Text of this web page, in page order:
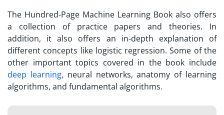
The Hundred-Page Machine Learning Book also offers
a collection of practice papers and theories. In
addition, it also offers an in-depth explanation of
different concepts like logistic regression. Some of the
other important topics covered in the book include
deep learning, neural networks, anatomy of learning
algorithms, and fundamental algorithms.